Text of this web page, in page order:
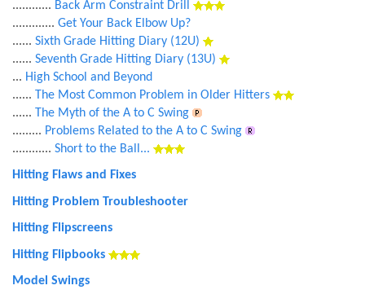
............ Back Arm Constraint Drill
............. Get Your Back Elbow Up?
...... Sixth Grade Hitting Diary (12U)
...... Seventh Grade Hitting Diary (13U)
... High School and Beyond
...... The Most Common Problem in Older Hitters
...... The Myth of the A to C Swing
......... Problems Related to the A to C Swing
............ Short to the Ball...
Hitting Flaws and Fixes
Hitting Problem Troubleshooter
Hitting Flipscreens
Hitting Flipbooks
Model Swings